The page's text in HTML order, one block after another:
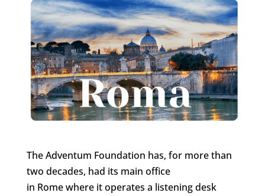
The Adventum Foundation has, for more than
two decades, had its main office
in Rome where it operates a listening desk